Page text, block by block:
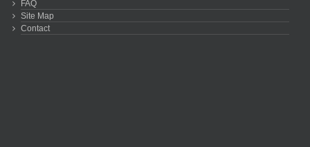
FAQ
Site Map
Contact